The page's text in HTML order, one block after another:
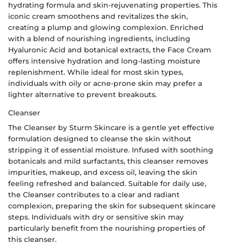
hydrating formula and skin-rejuvenating properties. This
iconic cream smoothens and revitalizes the skin,
creating a plump and glowing complexion. Enriched
with a blend of nourishing ingredients, including
Hyaluronic Acid and botanical extracts, the Face Cream
offers intensive hydration and long-lasting moisture
replenishment. While ideal for most skin types,
individuals with oily or acne-prone skin may prefer a
lighter alternative to prevent breakouts.
Cleanser
The Cleanser by Sturm Skincare is a gentle yet effective
formulation designed to cleanse the skin without
stripping it of essential moisture. Infused with soothing
botanicals and mild surfactants, this cleanser removes
impurities, makeup, and excess oil, leaving the skin
feeling refreshed and balanced. Suitable for daily use,
the Cleanser contributes to a clear and radiant
complexion, preparing the skin for subsequent skincare
steps. Individuals with dry or sensitive skin may
particularly benefit from the nourishing properties of
this cleanser.